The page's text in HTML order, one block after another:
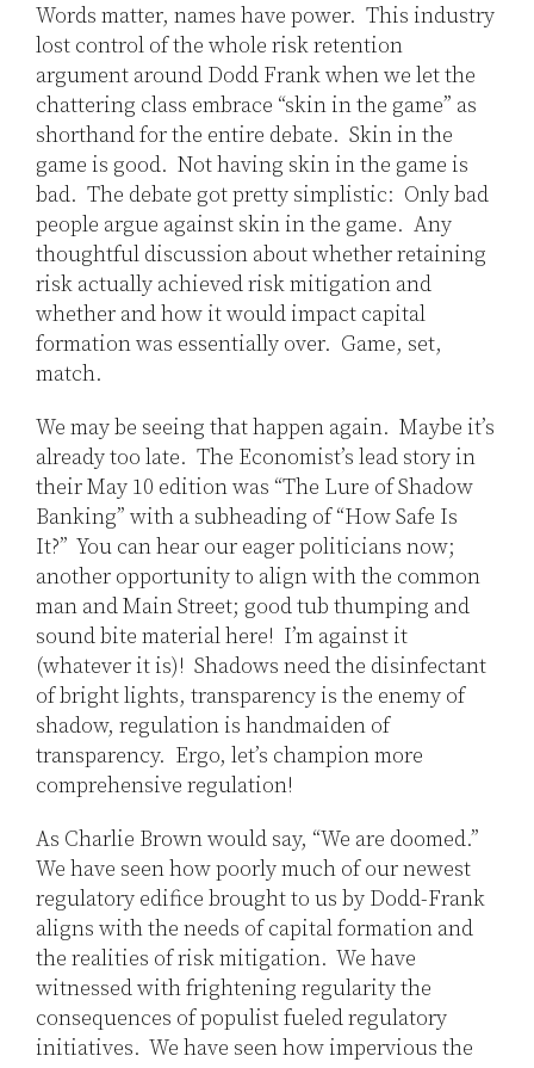
Words matter, names have power. This industry
lost control of the whole risk retention
argument around Dodd Frank when we let the
chattering class embrace “skin in the game” as
shorthand for the entire debate. Skin in the
game is good. Not having skin in the game is
bad. The debate got pretty simplistic: Only bad
people argue against skin in the game. Any
thoughtful discussion about whether retaining
risk actually achieved risk mitigation and
whether and how it would impact capital
formation was essentially over. Game, set,
match.
We may be seeing that happen again. Maybe it’s
already too late. The Economist’s lead story in
their May 10 edition was “The Lure of Shadow
Banking” with a subheading of “How Safe Is
It?” You can hear our eager politicians now;
another opportunity to align with the common
man and Main Street; good tub thumping and
sound bite material here! I’m against it
(whatever it is)! Shadows need the disinfectant
of bright lights, transparency is the enemy of
shadow, regulation is handmaiden of
transparency. Ergo, let’s champion more
comprehensive regulation!
As Charlie Brown would say, “We are doomed.”
We have seen how poorly much of our newest
regulatory edifice brought to us by Dodd-Frank
aligns with the needs of capital formation and
the realities of risk mitigation. We have
witnessed with frightening regularity the
consequences of populist fueled regulatory
initiatives. We have seen how impervious the